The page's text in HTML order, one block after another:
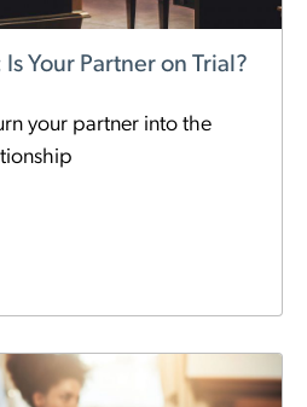
Your Partner on Trial?
your partner into the